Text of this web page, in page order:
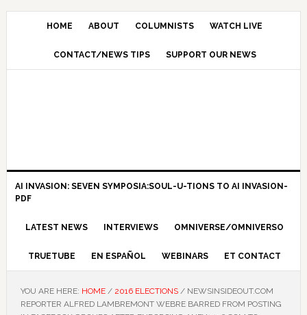
HOME ABOUT COLUMNISTS WATCH LIVE
CONTACT/NEWS TIPS SUPPORT OUR NEWS
AI INVASION: SEVEN SYMPOSIA:SOUL-U-TIONS TO AI INVASION-
PDF
LATEST NEWS INTERVIEWS OMNIVERSE/OMNIVERSO
TRUETUBE EN ESPAÑOL WEBINARS ET CONTACT
YOU ARE HERE: HOME / 2016 ELECTIONS /NEWSINSIDEOUT.COM
REPORTER ALFRED LAMBREMONT WEBRE BARRED FROM POSTING